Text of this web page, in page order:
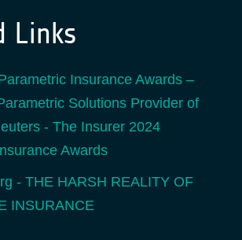
Links
Insurance Awards –
Solutions Provider of
- The Insurer 2024
Awards
- THE HARSH REALITY OF
INSURANCE